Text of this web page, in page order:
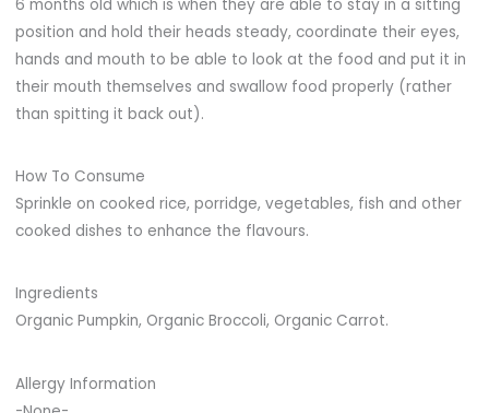
6 months old which is when they are able to stay in a sitting
position and hold their heads steady, coordinate their eyes,
hands and mouth to be able to look at the food and put it in
their mouth themselves and swallow food properly (rather
than spitting it back out).
How To Consume
Sprinkle on cooked rice, porridge, vegetables, fish and other
cooked dishes to enhance the flavours.
Ingredients
Organic Pumpkin, Organic Broccoli, Organic Carrot.
Allergy Information